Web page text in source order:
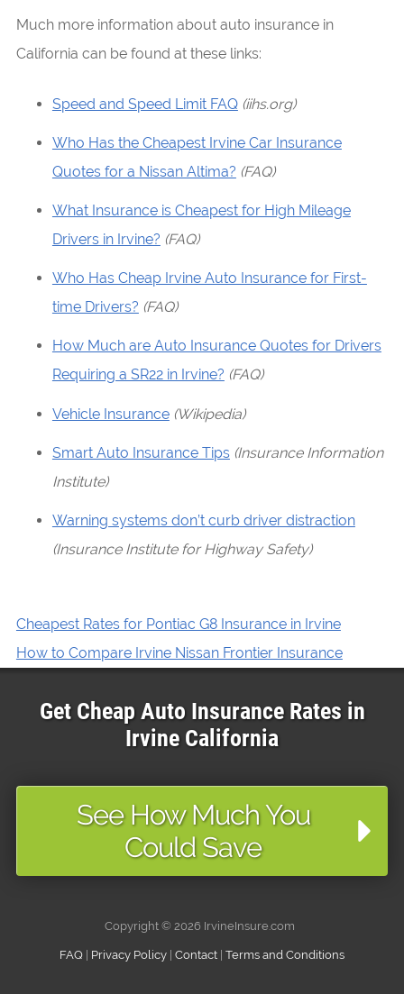
Much more information about auto insurance in
California can be found at these links:
Speed and Speed Limit FAQ (iihs.org)
Who Has the Cheapest Irvine Car Insurance
Quotes for a Nissan Altima? (FAQ)
What Insurance is Cheapest for High Mileage
Drivers in Irvine? (FAQ)
Who Has Cheap Irvine Auto Insurance for First-
time Drivers? (FAQ)
How Much are Auto Insurance Quotes for Drivers
Requiring a SR22 in Irvine? (FAQ)
Vehicle Insurance (Wikipedia)
Smart Auto Insurance Tips (Insurance Information
Institute)
Warning systems don’t curb driver distraction
(Insurance Institute for Highway Safety)
Cheapest Rates for Pontiac G8 Insurance in Irvine
How to Compare Irvine Nissan Frontier Insurance
Get Cheap Auto Insurance Rates in
Irvine California
See How Much You
Could Save
Copyright © 2026 IrvineInsure.com
FAQ | Privacy Policy | Contact | Terms and Conditions